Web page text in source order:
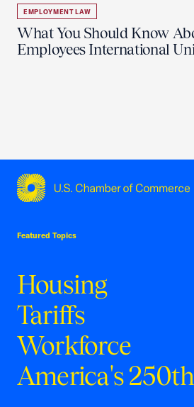
EMPLOYMENT LAW
What You Should Know
Employees International
Featured Topics
Housing
Tariffs
Workforce
America's